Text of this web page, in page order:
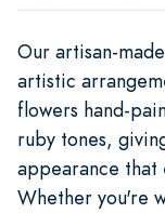
Our artisan-
artistic
flowers hand-
ruby tones,
appearance that
Whether you're